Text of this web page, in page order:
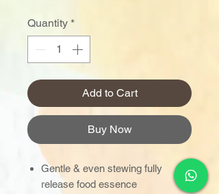
Quantity *
Add to Cart
Buy Now
Gentle & even stewing fully
release food essence